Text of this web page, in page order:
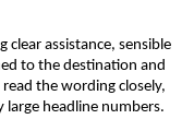
assistance, sensible
to the destination and
the wording closely,
large headline numbers.